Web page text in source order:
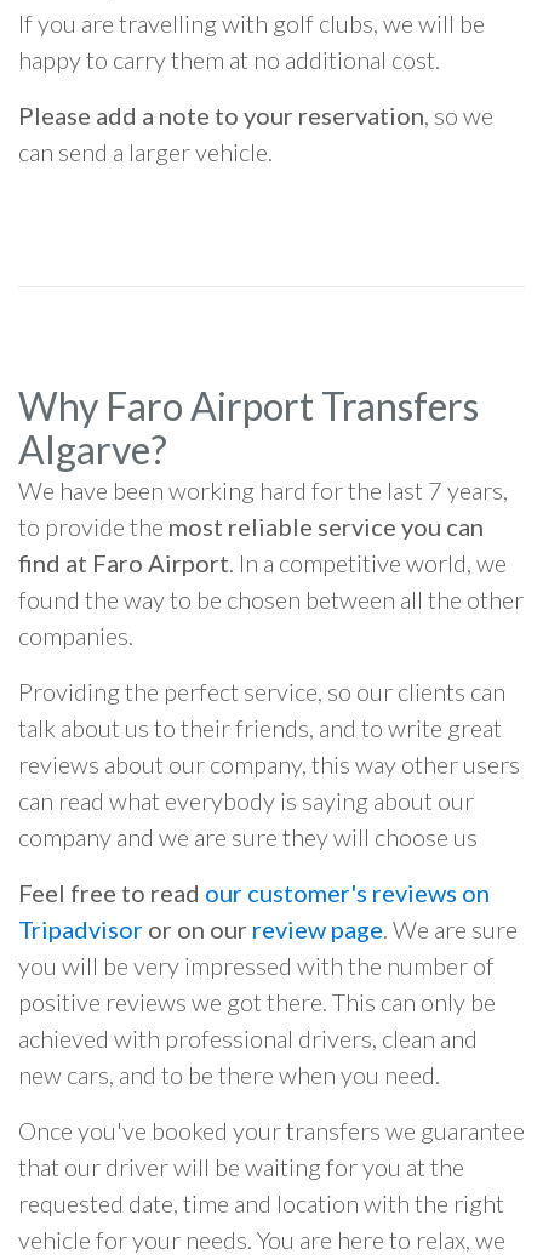
If you are travelling with golf clubs, we will be
happy to carry them at no additional cost.
Please add a note to your reservation, so we
can send a larger vehicle.
Why Faro Airport Transfers
Algarve?
We have been working hard for the last 7 years,
to provide the most reliable service you can
find at Faro Airport. In a competitive world, we
found the way to be chosen between all the other
companies.
Providing the perfect service, so our clients can
talk about us to their friends, and to write great
reviews about our company, this way other users
can read what everybody is saying about our
company and we are sure they will choose us
Feel free to read our customer's reviews on
Tripadvisor or on our review page. We are sure
you will be very impressed with the number of
positive reviews we got there. This can only be
achieved with professional drivers, clean and
new cars, and to be there when you need.
Once you've booked your transfers we guarantee
that our driver will be waiting for you at the
requested date, time and location with the right
vehicle for your needs. You are here to relax, we